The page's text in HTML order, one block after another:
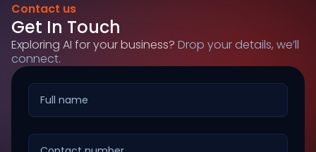
Contact us
Get In Touch
Exploring AI for your business? Drop your details, we’ll
connect.